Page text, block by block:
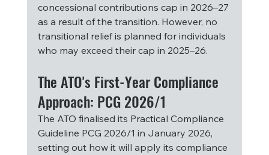
concessional contributions cap in 2026–27
as a result of the transition. However, no
transitional relief is planned for individuals
who may exceed their cap in 2025–26.
The ATO's First-Year Compliance
Approach: PCG 2026/1
The ATO finalised its Practical Compliance
Guideline PCG 2026/1 in January 2026,
setting out how it will apply its compliance